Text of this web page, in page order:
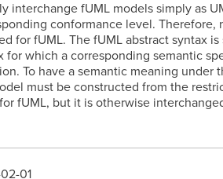
interchange fUML models simply as
conformance level. Therefore,
for fUML. The fUML abstract syntax
for which a corresponding semantic
To have a semantic meaning under
must be constructed from the
fUML, but it is otherwise
01